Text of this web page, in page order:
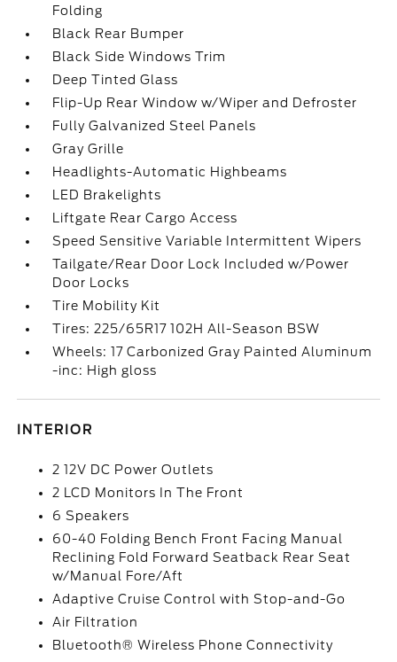
Folding
Black Rear Bumper
Black Side Windows Trim
Deep Tinted Glass
Flip-Up Rear Window w/Wiper and Defroster
Fully Galvanized Steel Panels
Gray Grille
Headlights-Automatic Highbeams
LED Brakelights
Liftgate Rear Cargo Access
Speed Sensitive Variable Intermittent Wipers
Tailgate/Rear Door Lock Included w/Power
Door Locks
Tire Mobility Kit
Tires: 225/65R17 102H All-Season BSW
Wheels: 17 Carbonized Gray Painted Aluminum
-inc: High gloss
INTERIOR
2 12V DC Power Outlets
2 LCD Monitors In The Front
6 Speakers
60-40 Folding Bench Front Facing Manual
Reclining Fold Forward Seatback Rear Seat
w/Manual Fore/Aft
Adaptive Cruise Control with Stop-and-Go
Air Filtration
Bluetooth® Wireless Phone Connectivity